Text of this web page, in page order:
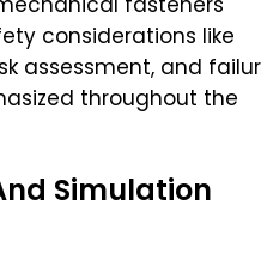
considerations like
assessment, and
throughout the
Simulation